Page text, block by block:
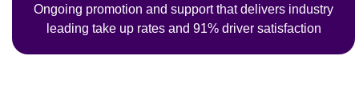
Ongoing promotion and support that delivers industry
leading take up rates and 91% driver satisfaction